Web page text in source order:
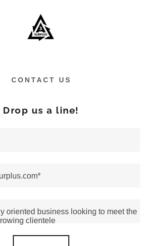
CONTACT US
Drop us a line!
oriented business looking to meet the
clientele